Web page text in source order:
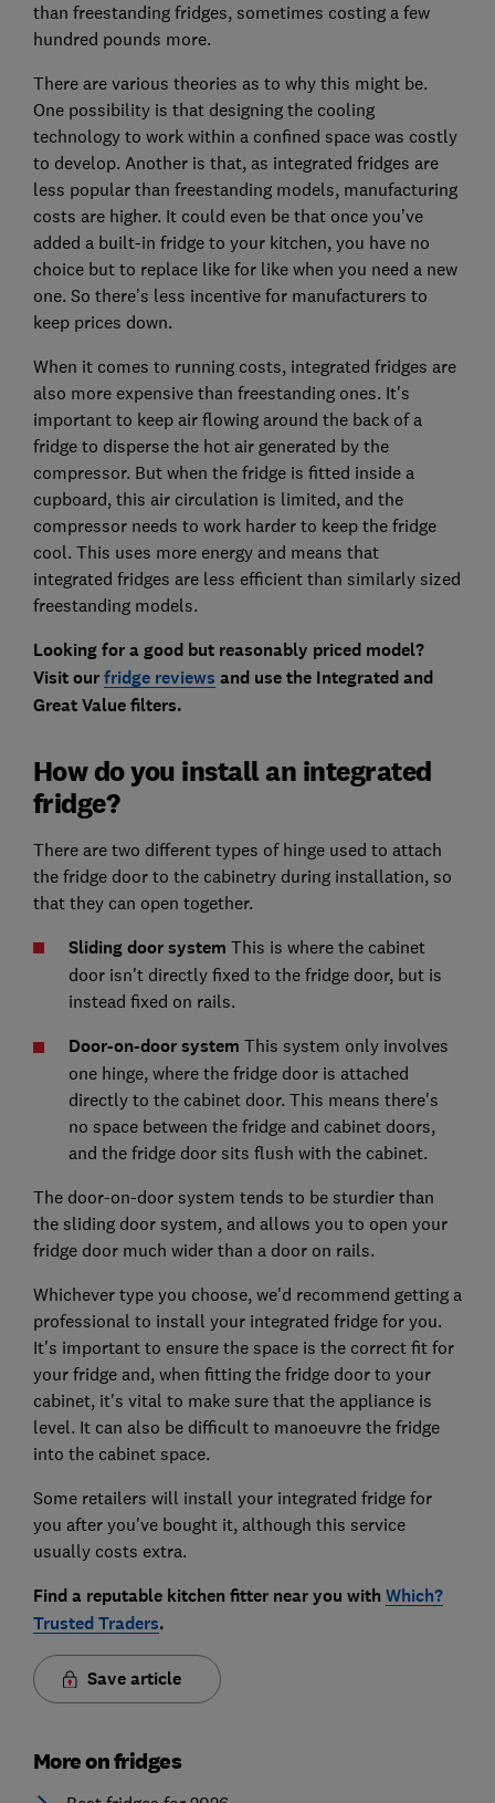
than freestanding fridges, sometimes costing a few
hundred pounds more.
There are various theories as to why this might be.
One possibility is that designing the cooling
technology to work within a confined space was costly
to develop. Another is that, as integrated fridges are
less popular than freestanding models, manufacturing
costs are higher. It could even be that once you’ve
added a built-in fridge to your kitchen, you have no
choice but to replace like for like when you need a new
one. So there’s less incentive for manufacturers to
keep prices down.
When it comes to running costs, integrated fridges are
also more expensive than freestanding ones. It's
important to keep air flowing around the back of a
fridge to disperse the hot air generated by the
compressor. But when the fridge is fitted inside a
cupboard, this air circulation is limited, and the
compressor needs to work harder to keep the fridge
cool. This uses more energy and means that
integrated fridges are less efficient than similarly sized
freestanding models.
Looking for a good but reasonably priced model?
Visit ourfridge reviews and use the Integrated and
Great Value filters.
How do you install an integrated
fridge?
There are two different types of hinge used to attach
the fridge door to the cabinetry during installation, so
that they can open together.
Sliding door system This is where the cabinet
door isn't directly fixed to the fridge door, but is
instead fixed on rails.
Door-on-door system This system only involves
one hinge, where the fridge door is attached
directly to the cabinet door. This means there's
no space between the fridge and cabinet doors,
and the fridge door sits flush with the cabinet.
The door-on-door system tends to be sturdier than
the sliding door system, and allows you to open your
fridge door much wider than a door on rails.
Whichever type you choose, we'd recommend getting a
professional to install your integrated fridge for you.
It's important to ensure the space is the correct fit for
your fridge and, when fitting the fridge door to your
cabinet, it's vital to make sure that the appliance is
level. It can also be difficult to manoeuvre the fridge
into the cabinet space.
Some retailers will install your integrated fridge for
you after you've bought it, although this service
usually costs extra.
Find a reputable kitchen fitter near you with Which?
Trusted Traders.
Save article
More on fridges